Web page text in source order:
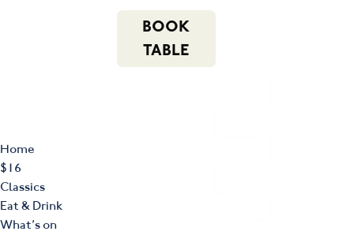
BOOK
TABLE
Home
$16
Classics
Eat & Drink
What’s on